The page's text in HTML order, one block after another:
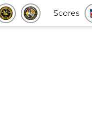
Scores